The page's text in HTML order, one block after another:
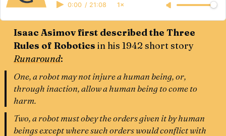
0:00 / 21:08 1×
Isaac Asimov first described the Three
Rules of Robotics in his 1942 short story
Runaround:
One, a robot may not injure a human being, or,
through inaction, allow a human being to come to
harm.
Two, a robot must obey the orders given it by human
beings except where such orders would conflict with